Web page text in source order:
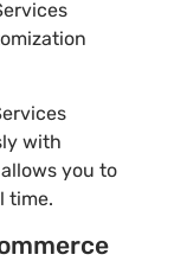
with
you to
time.